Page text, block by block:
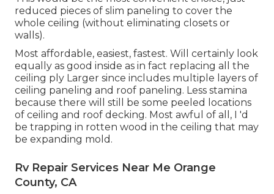
reduced pieces of slim paneling to cover the
whole ceiling (without eliminating closets or
walls).
Most affordable, easiest, fastest. Will certainly look
equally as good inside as in fact replacing all the
ceiling ply Larger since includes multiple layers of
ceiling paneling and roof paneling. Less stamina
because there will still be some peeled locations
of ceiling and roof decking. Most awful of all, I 'd
be trapping in rotten wood in the ceiling that may
be expanding mold.
Rv Repair Services Near Me Orange
County, CA